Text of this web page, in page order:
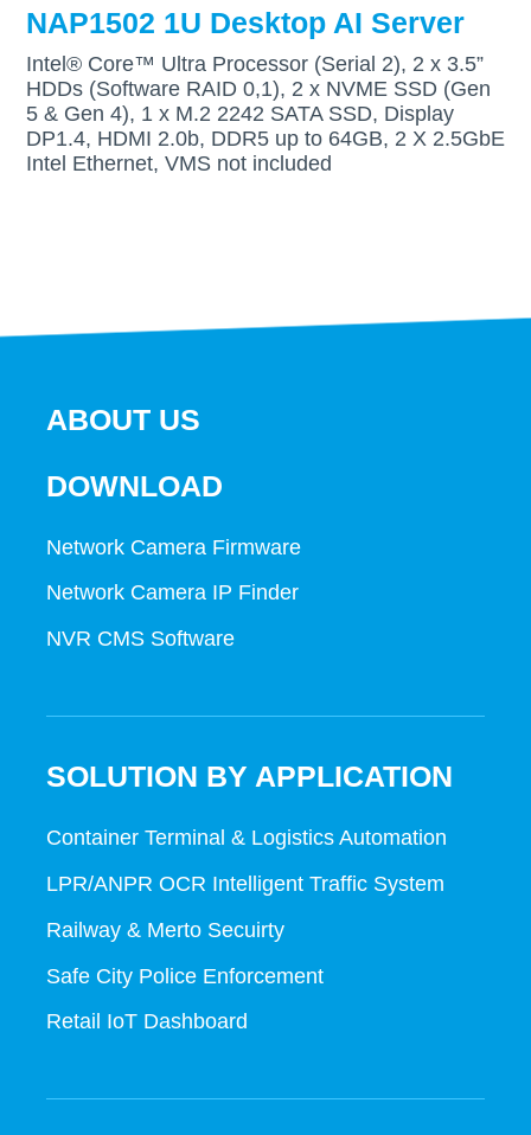
NAP1502 1U Desktop AI Server
Intel® Core™ Ultra Processor (Serial 2), 2 x 3.5”
HDDs (Software RAID 0,1), 2 x NVME SSD (Gen
5 & Gen 4), 1 x M.2 2242 SATA SSD, Display
DP1.4, HDMI 2.0b, DDR5 up to 64GB, 2 X 2.5GbE
Intel Ethernet, VMS not included
ABOUT US
DOWNLOAD
Network Camera Firmware
Network Camera IP Finder
NVR CMS Software
SOLUTION BY APPLICATION
Container Terminal & Logistics Automation
LPR/ANPR OCR Intelligent Traffic System
Railway & Merto Secuirty
Safe City Police Enforcement
Retail IoT Dashboard